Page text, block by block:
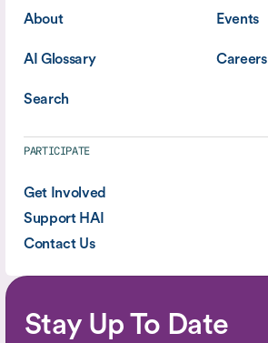
About Events
AI Glossary Careers
Search
PARTICIPATE
Get Involved
Support HAI
Contact Us
Stay Up To Date